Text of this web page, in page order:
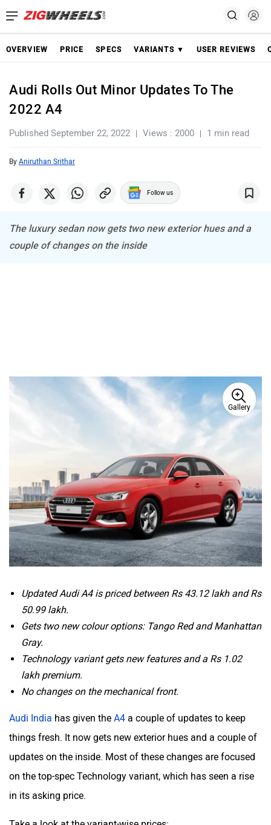
OVERVIEW PRICE SPECS VARIANTS ▼ USER REVIEWS
Audi Rolls Out Minor Updates To The
2022 A4
Published September 22, 2022 Views : 2000 1 min read
By Aniruthan Srithar
Follow us
The luxury sedan now gets two new exterior hues and a
couple of changes on the inside
Gallery
Updated Audi A4 is priced between Rs 43.12 lakh and Rs
Gets two new colour options: Tango Red and Manhattan
Gray.
Technology variant gets new features and a Rs 1.02
lakh premium.
No changes on the mechanical front.
has given the
a couple of updates to keep
things fresh. It now gets new exterior hues and a couple of
updates on the inside. Most of these changes are focused
on the top-spec Technology variant, which has seen a rise
in its asking price.